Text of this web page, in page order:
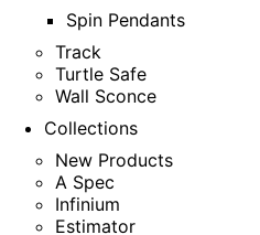
Spin Pendants
Track
Turtle Safe
Wall Sconce
Collections
New Products
A Spec
Infinium
Estimator